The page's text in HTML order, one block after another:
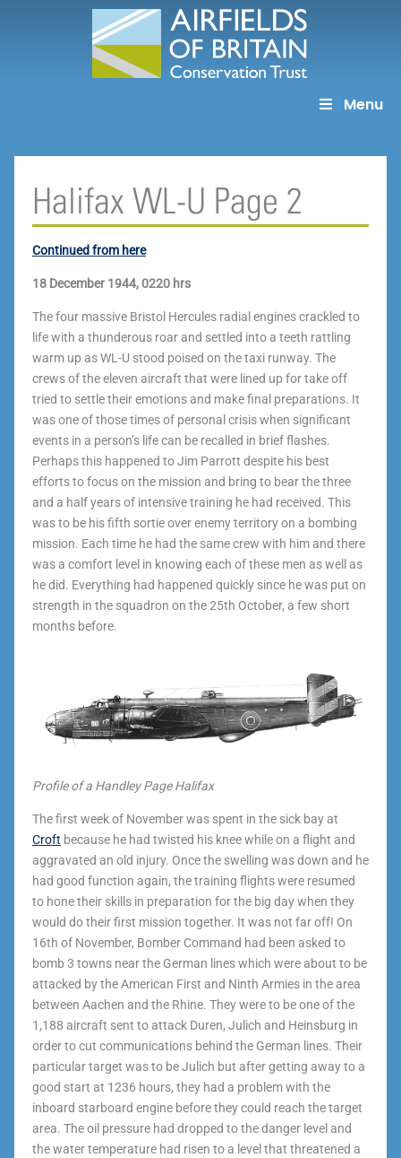
Menu
Halifax WL-U Page 2
Continued from here
18 December 1944, 0220 hrs
The four massive Bristol Hercules radial engines crackled to
life with a thunderous roar and settled into a teeth rattling
warm up as WL-U stood poised on the taxi runway. The
crews of the eleven aircraft that were lined up for take off
tried to settle their emotions and make final preparations. It
was one of those times of personal crisis when significant
events in a person’s life can be recalled in brief flashes.
Perhaps this happened to Jim Parrott despite his best
efforts to focus on the mission and bring to bear the three
and a half years of intensive training he had received. This
was to be his fifth sortie over enemy territory on a bombing
mission. Each time he had the same crew with him and there
was a comfort level in knowing each of these men as well as
he did. Everything had happened quickly since he was put on
strength in the squadron on the 25th October, a few short
months before.
Profile of a Handley Page Halifax
The first week of November was spent in the sick bay at
Croft because he had twisted his knee while on a flight and
aggravated an old injury. Once the swelling was down and he
had good function again, the training flights were resumed
to hone their skills in preparation for the big day when they
would do their first mission together. It was not far off! On
16th of November, Bomber Command had been asked to
bomb 3 towns near the German lines which were about to be
attacked by the American First and Ninth Armies in the area
between Aachen and the Rhine. They were to be one of the
1,188 aircraft sent to attack Duren, Julich and Heinsburg in
order to cut communications behind the German lines. Their
particular target was to be Julich but after getting away to a
good start at 1236 hours, they had a problem with the
inboard starboard engine before they could reach the target
area. The oil pressure had dropped to the danger level and
the water temperature had risen to a level that threatened a